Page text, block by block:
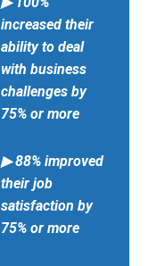
increased their
ability to deal
with business
challenges by
75% or more
▶ 88% improved
their job
satisfaction by
75% or more